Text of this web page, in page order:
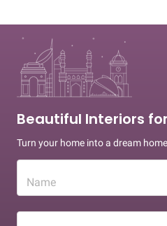
Beautiful Interiors
Turn your home into a dream
Name